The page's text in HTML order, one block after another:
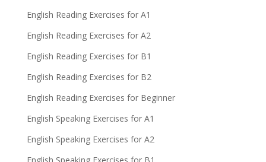
English Reading Exercises for A1
English Reading Exercises for A2
English Reading Exercises for B1
English Reading Exercises for B2
English Reading Exercises for Beginner
English Speaking Exercises for A1
English Speaking Exercises for A2